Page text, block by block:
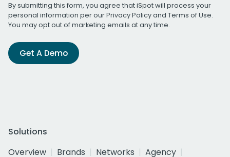
By submitting this form, you agree that iSpot will process your
personal information per ourPrivacy Policyand Terms of Use.
You may opt out of marketing emails at any time.
Get A Demo
Solutions
Overview
Brands Networks
Agency